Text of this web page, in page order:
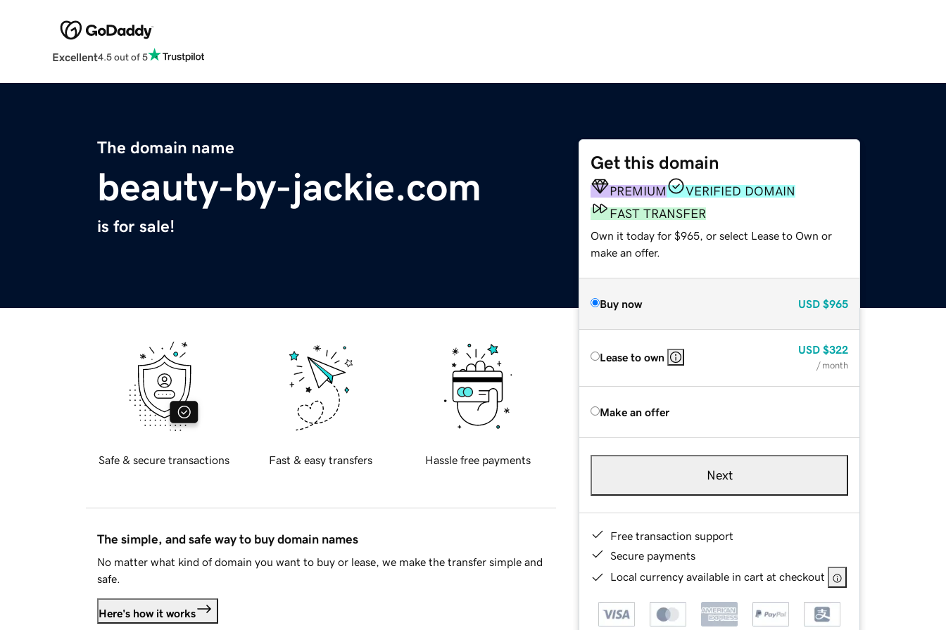
Excellent4.5 out of 5
The domain name
beauty-by-jackie.com
is for sale!
Get this domain
PREMIUM
VERIFIED DOMAIN
FAST TRANSFER
Own it today for $965, or select Lease to Own or
make an offer.
Buy now USD $965
Lease to own
USD $322
/ month
Make an offer
Next
Free transaction support
Secure payments
Local currency available in cart at checkout
Safe & secure transactions Fast & easy transfers Hassle free payments
The simple, and safe way to buy domain names
No matter what kind of domain you want to buy or lease, we make the transfer simple and
safe.
Here's how it works